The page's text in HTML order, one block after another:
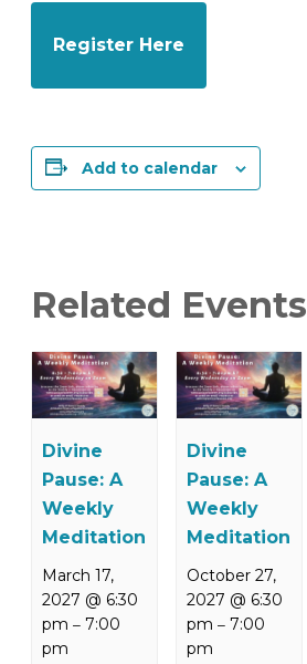
Register Here
Add to calendar
Related Events
Divine
Pause: A
Weekly
Meditation
March 17,
2027 @ 6:30
pm –7:00
pm
Divine
Pause: A
Weekly
Meditation
October 27,
2027 @ 6:30
pm – 7:00
pm